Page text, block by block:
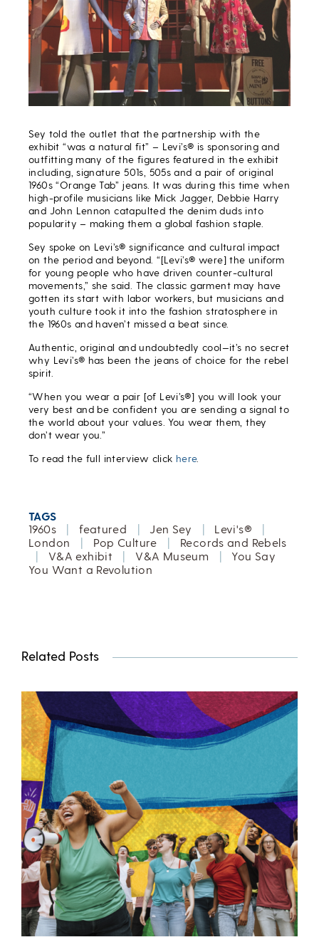
Sey told the outlet that the partnership with the
exhibit “was a natural fit” – Levi’s® is sponsoring and
outfitting many of the figures featured in the exhibit
including, signature 501s, 505s and a pair of original
1960s “Orange Tab” jeans. It was during this time when
high-profile musicians like Mick Jagger, Debbie Harry
and John Lennon catapulted the denim duds into
popularity – making them a global fashion staple.
Sey spoke on Levi’s® significance and cultural impact
on the period and beyond. “[Levi’s® were] the uniform
for young people who have driven counter-cultural
movements,” she said. The classic garment may have
gotten its start with labor workers, but musicians and
youth culture took it into the fashion stratosphere in
the 1960s and haven’t missed a beat since.
Authentic, original and undoubtedly cool—it’s no secret
why Levi’s® has been the jeans of choice for the rebel
spirit.
“When you wear a pair [of Levi’s®] you will look your
very best and be confident you are sending a signal to
the world about your values. You wear them, they
don’t wear you.”
To read the full interview click here.
TAGS
1960s
featured Jen Sey Levi's®
London
Pop Culture
Records and Rebels
V&A exhibit V&A Museum
You Say
You Want a Revolution
Related Posts